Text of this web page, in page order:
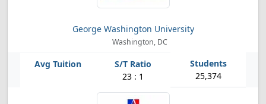
George Washington University
Washington, DC
23 : 1 25,374